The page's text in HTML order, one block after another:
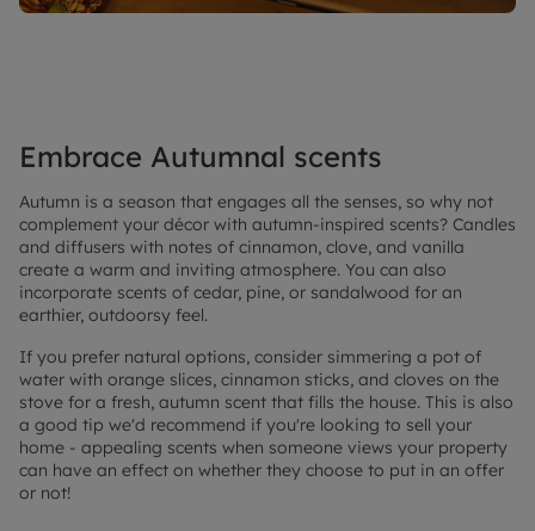
Embrace Autumnal scents
Autumn is a season that engages all the senses, so why not
complement your décor with autumn-inspired scents? Candles
and diffusers with notes of cinnamon, clove, and vanilla
create a warm and inviting atmosphere. You can also
incorporate scents of cedar, pine, or sandalwood for an
earthier, outdoorsy feel.
If you prefer natural options, consider simmering a pot of
water with orange slices, cinnamon sticks, and cloves on the
stove for a fresh, autumn scent that fills the house. This is also
a good tip we'd recommend if you're looking to sell your
home - appealing scents when someone views your property
can have an effect on whether they choose to put in an offer
or not!